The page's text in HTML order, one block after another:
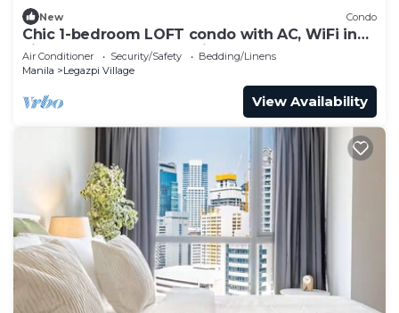
New Condo
Chic 1-bedroom LOFT condo with AC, WiFi in
vibrant Greenbelt Makati
Air Conditioner Security/Safety
Bedding/Linens
Manila
Legazpi Village
View Availability